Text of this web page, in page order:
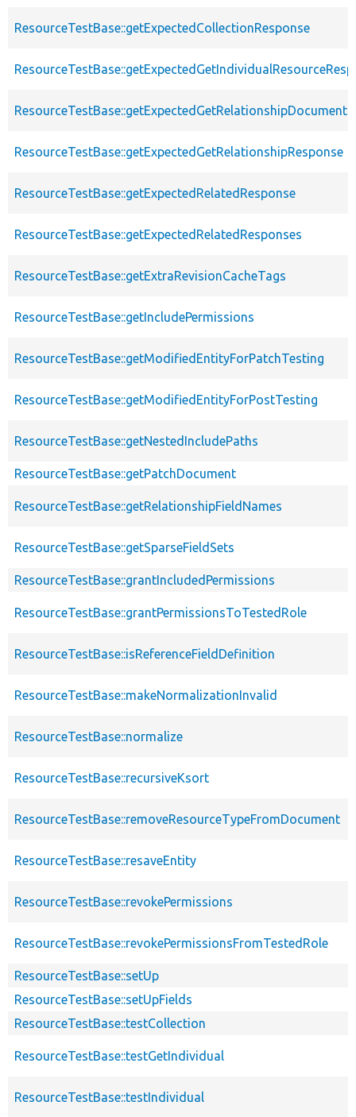
ResourceTestBase::getExpectedCollectionResponse
ResourceTestBase::getExpectedGetRelationshipDocument
ResourceTestBase::getExpectedGetRelationshipResponse
ResourceTestBase::getExpectedRelatedResponse
ResourceTestBase::getExpectedRelatedResponses
ResourceTestBase::getExtraRevisionCacheTags
ResourceTestBase::getIncludePermissions
ResourceTestBase::getModifiedEntityForPatchTesting
ResourceTestBase::getModifiedEntityForPostTesting
ResourceTestBase::getNestedIncludePaths
ResourceTestBase::getPatchDocument
ResourceTestBase::getRelationshipFieldNames
ResourceTestBase::getSparseFieldSets
ResourceTestBase::grantIncludedPermissions
ResourceTestBase::grantPermissionsToTestedRole
ResourceTestBase::isReferenceFieldDefinition
ResourceTestBase::makeNormalizationInvalid
ResourceTestBase::normalize
ResourceTestBase::recursiveKsort
ResourceTestBase::removeResourceTypeFromDocument
ResourceTestBase::resaveEntity
ResourceTestBase::revokePermissions
ResourceTestBase::revokePermissionsFromTestedRole
ResourceTestBase::setUp
ResourceTestBase::setUpFields
ResourceTestBase::testCollection
ResourceTestBase::testGetIndividual
ResourceTestBase::testIndividual